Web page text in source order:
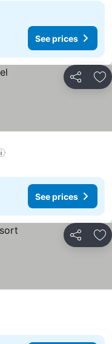
See prices
Share
See prices
Share